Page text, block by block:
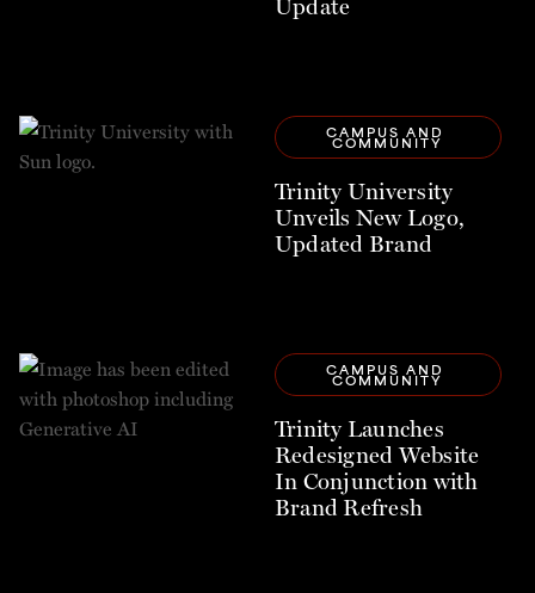
Update
CAMPUS AND
COMMUNITY
Trinity University
Unveils New Logo,
Updated Brand
CAMPUS AND
COMMUNITY
Trinity Launches
Redesigned Website
In Conjunction with
Brand Refresh